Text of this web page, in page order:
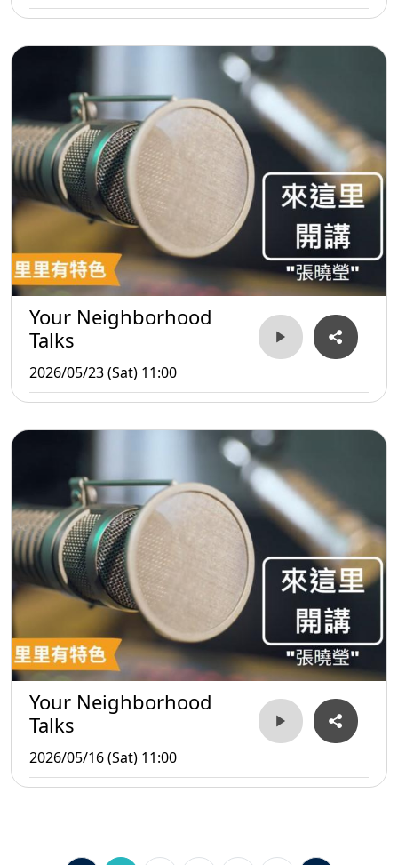
Your Neighborhood
Talks
2026/05/23 (Sat) 11:00
Your Neighborhood
Talks
2026/05/16 (Sat) 11:00